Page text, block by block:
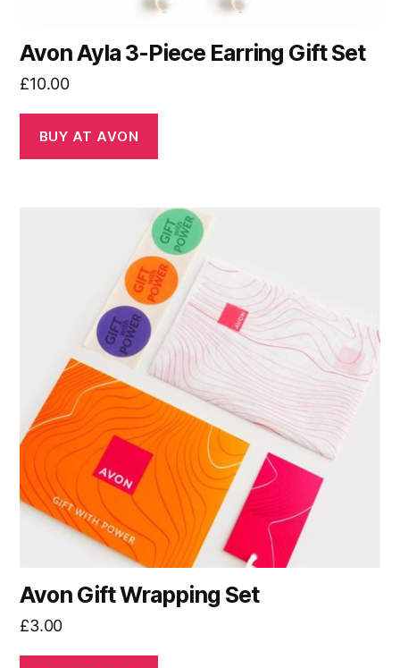
Avon Ayla 3-Piece Earring Gift Set
£10.00
BUY AT AVON
Avon Gift Wrapping Set
£3.00